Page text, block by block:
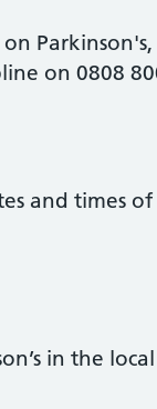
on 0808
and times
in the